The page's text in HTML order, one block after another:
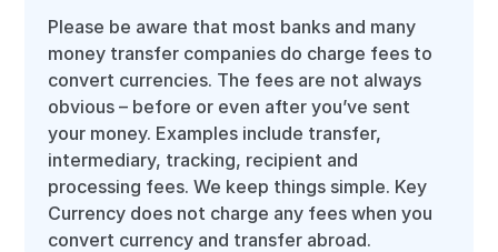
Please be aware that most banks and many
money transfer companies do charge fees to
convert currencies. The fees are not always
obvious – before or even after you’ve sent
your money. Examples include transfer,
intermediary, tracking, recipient and
processing fees. We keep things simple. Key
Currency does not charge any fees when you
convert currency and transfer abroad.